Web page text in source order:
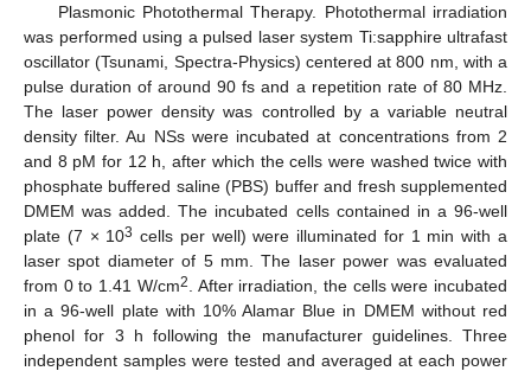
Plasmonic Photothermal Therapy. Photothermal irradiation
was performed using a pulsed laser system Ti:sapphire ultrafast
oscillator (Tsunami, Spectra-Physics) centered at 800 nm, with a
pulse duration of around 90 fs and a repetition rate of 80 MHz.
The laser power density was controlled by a variable neutral
density filter. Au NSs were incubated at concentrations from 2
and 8 pM for 12 h, after which the cells were washed twice with
phosphate buffered saline (PBS) buffer and fresh supplemented
DMEM was added. The incubated cells contained in a 96-well
plate (7 × 103 cells per well) were illuminated for 1 min with a
laser spot diameter of 5 mm. The laser power was evaluated
from 0 to 1.41 W/cm2
. After irradiation, the cells were incubated
in a 96-well plate with 10% Alamar Blue in DMEM without red
phenol for 3 h following the manufacturer guidelines. Three
independent samples were tested and averaged at each power